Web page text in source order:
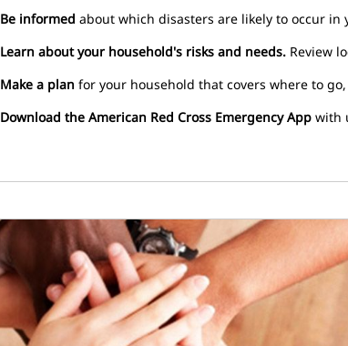
Be informed about which disasters are likely to occur
Learn about your household's risks and needs. Review
Make a plan for your household that covers where to
Download the American Red Cross Emergency App with